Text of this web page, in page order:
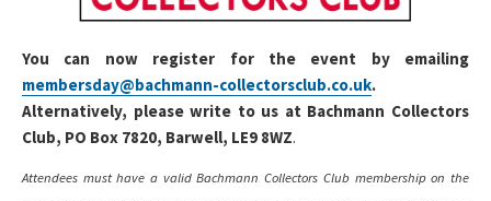
You can now register for the event by emailing
membersday@bachmann-collectorsclub.co.uk.
Alternatively, please write to us at Bachmann Collectors
Club, PO Box 7820, Barwell, LE9 8WZ.
Attendees must have a valid Bachmann Collectors Club membership on the